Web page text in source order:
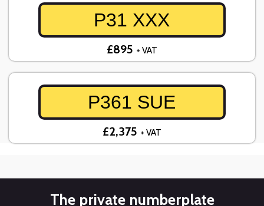
P31 XXX
£895 + VAT
P361 SUE
£2,375 + VAT
The private numberplate